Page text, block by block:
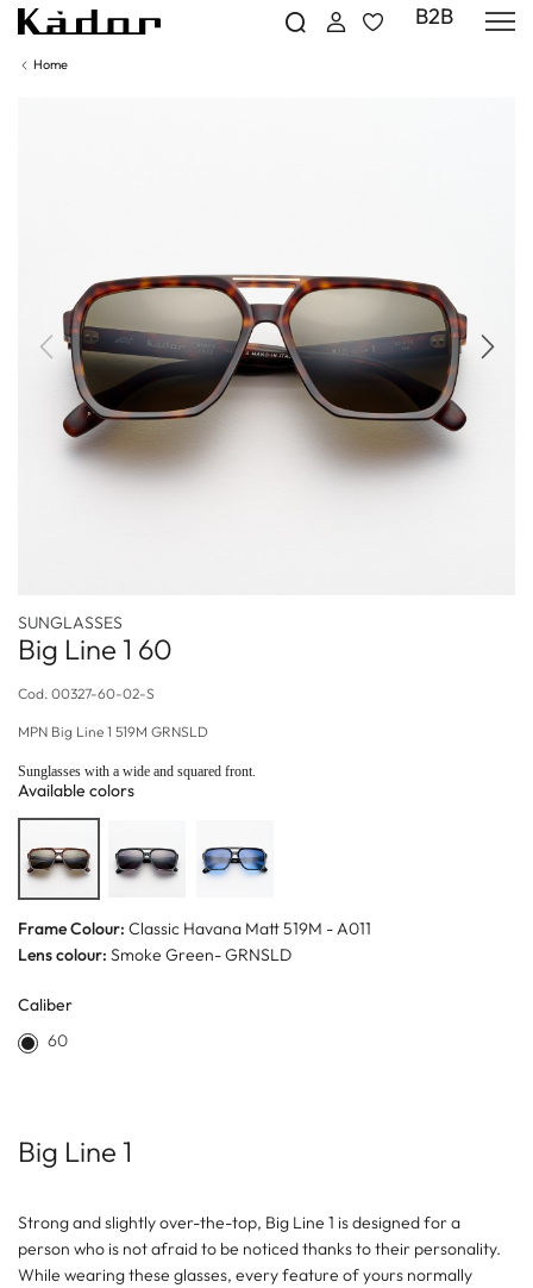
B2B
Home
Previous Next
SUNGLASSES
Big Line 1 60
Cod. 00327-60-02-S
MPN Big Line 1 519M GRNSLD
Sunglasses with a wide and squared front.
Available colors
Frame Colour: Classic Havana Matt 519M - A011
Lens colour: Smoke Green- GRNSLD
Caliber
60
Big Line 1
Strong and slightly over-the-top, Big Line 1 is designed for a
person who is not afraid to be noticed thanks to their personality.
While wearing these glasses, every feature of yours normally